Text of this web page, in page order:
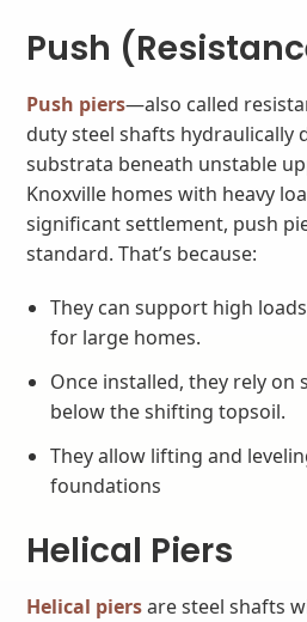
Push
Push piers—also called
duty steel shafts hydraulically
substrata beneath unstable
Knoxville homes with heavy
significant settlement, push
standard. That’s because:
They can support high
for large homes.
Once installed, they rely on
below the shifting topsoil.
They allow lifting and
foundations
Helical Piers
Helical piersare steel shafts